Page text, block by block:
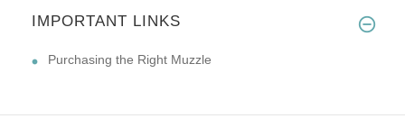
IMPORTANT LINKS
Purchasing the Right Muzzle